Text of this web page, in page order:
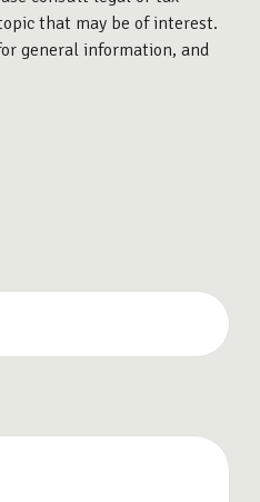
that may be of interest.
general information, and